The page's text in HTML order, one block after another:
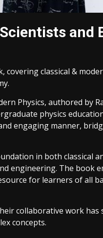
and
covering classical &
Physics, authored by
physics
engaging manner,
in both classical
engineering. The book
for learners of all
collaborative work has
concepts.